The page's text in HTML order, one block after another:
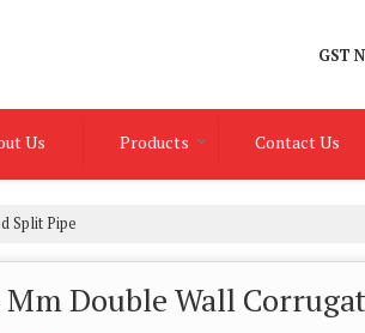
GST
Us Products Contact Us
Split Pipe
Mm Double Wall